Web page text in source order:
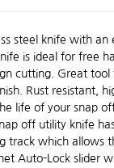
steel knife with
is ideal for free
cutting. Great
Rust resistant,
life of your snap
off utility knife
track which allows
Auto-Lock slider